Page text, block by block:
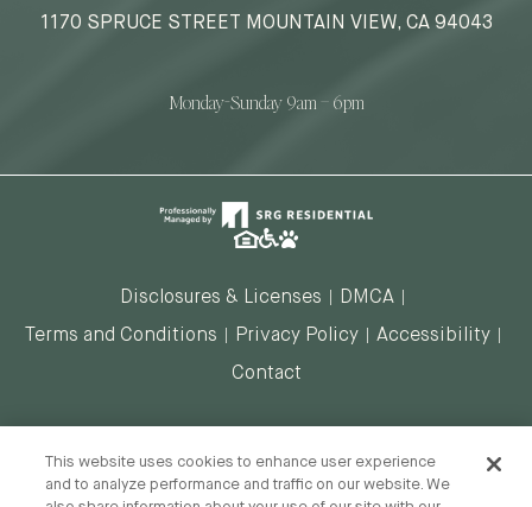
1170 SPRUCE STREET MOUNTAIN VIEW, CA 94043
Monday-Sunday 9am – 6pm
Disclosures & Licenses
DMCA
Terms and Conditions
Privacy Policy
Accessibility
Contact
DO NOT SELL MY INFORMATION
This website uses cookies to enhance user experience
and to analyze performance and traffic on our website. We